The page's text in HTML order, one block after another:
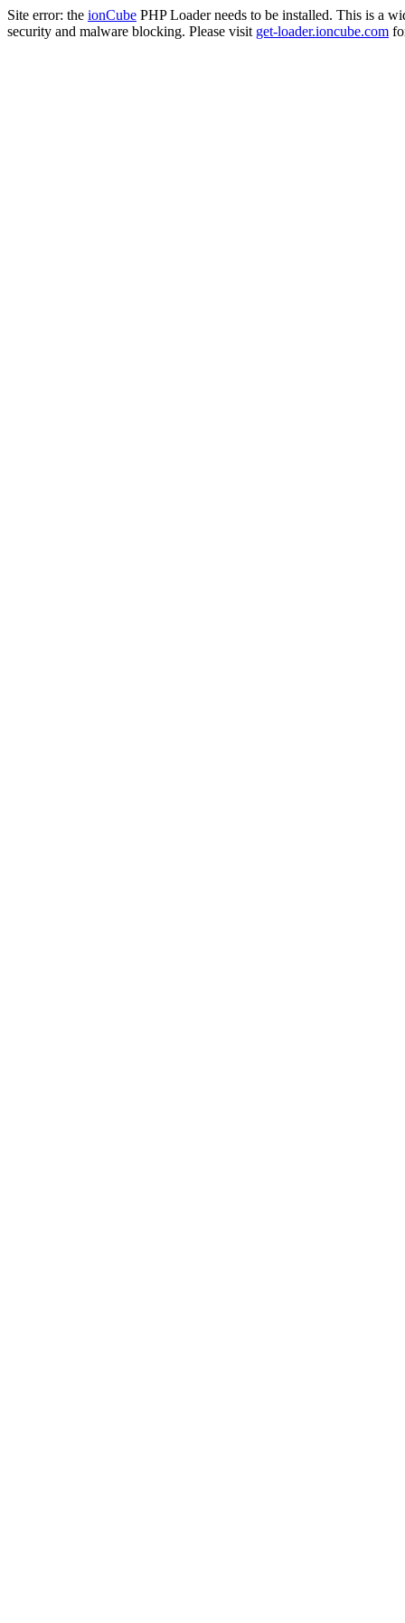
Site error: the ionCube PHP Loader needs to be installed. This is a
security and malware blocking. Please visit get-loader.ioncube.com